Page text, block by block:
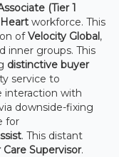
(Tier 1
workforce. This
ofVelocity Global,
inner groups. This
distinctive buyer
service to
interaction with
downside-fixing
for
. This distant
Supervisor.